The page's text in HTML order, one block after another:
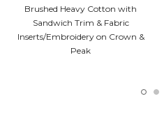
Brushed Heavy Cotton with
Sandwich Trim & Fabric
Inserts/Embroidery on Crown &
Peak